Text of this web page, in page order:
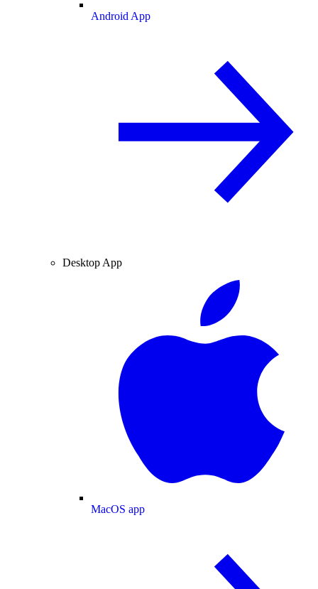
Android App
Desktop App
MacOS app